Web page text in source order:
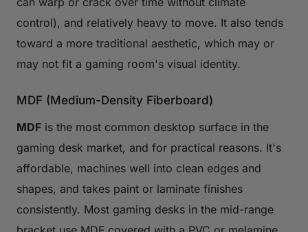
control), and relatively heavy to move. It also tends
toward a more traditional aesthetic, which may or
may not fit a gaming room's visual identity.
MDF (Medium-Density Fiberboard)
MDF is the most common desktop surface in the
gaming desk market, and for practical reasons. It's
affordable, machines well into clean edges and
shapes, and takes paint or laminate finishes
consistently. Most gaming desks in the mid-range